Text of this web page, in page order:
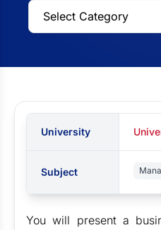
University
Subject
You will present a